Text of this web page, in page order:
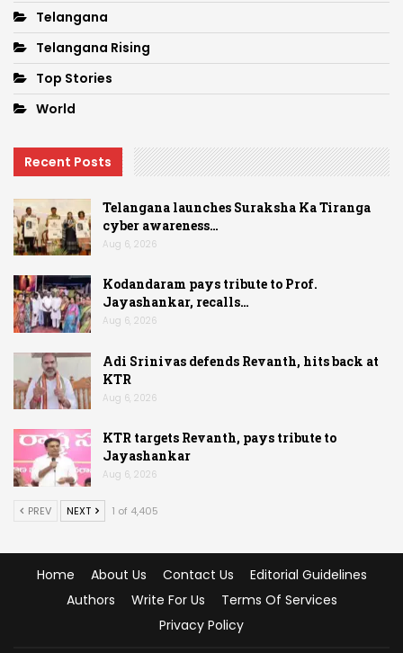
Telangana
Telangana Rising
Top Stories
World
Recent Posts
Telangana launches Suraksha Ka Tiranga
cyber awareness…
Aug 6, 2026
Kodandaram pays tribute to Prof.
Jayashankar, recalls…
Aug 6, 2026
Adi Srinivas defends Revanth, hits back at
KTR
Aug 6, 2026
KTR targets Revanth, pays tribute to
Jayashankar
Aug 6, 2026
PREV NEXT 1 of 4,405
Home About Us Contact Us
Editorial Guidelines
Authors
Write For Us
Terms Of Services
Privacy Policy